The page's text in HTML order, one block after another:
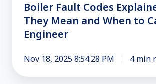
Call
Boiler Fault Codes
They Mean and When to
Engineer
Nov 18, 2025 8:54:28 PM 4 min